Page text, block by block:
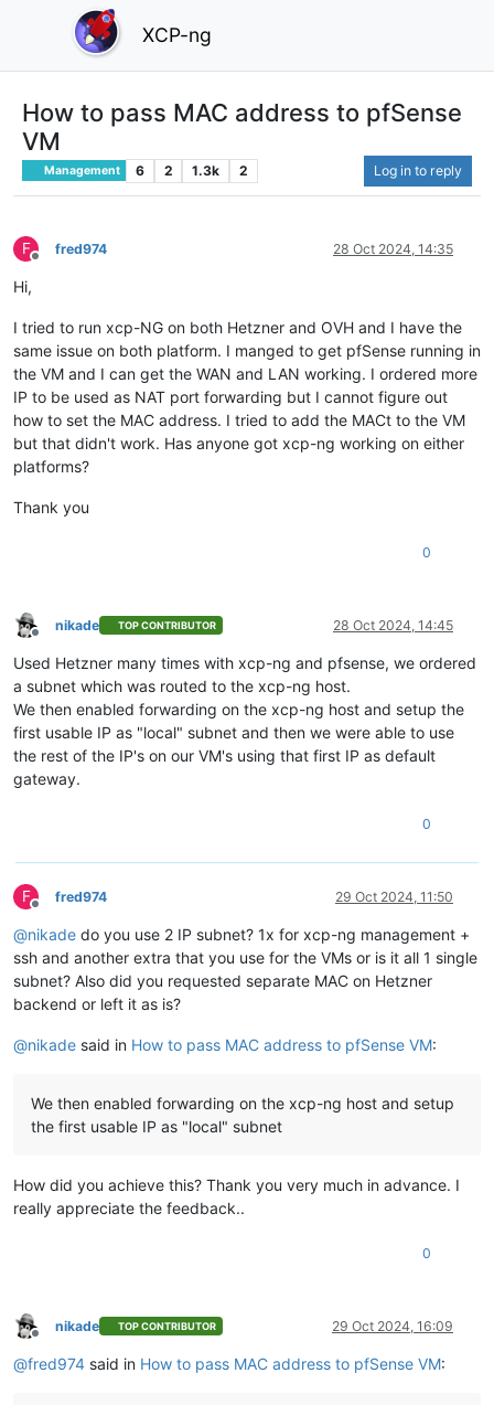
XCP-ng
How to pass MAC address to pfSense
VM
Management 6 2 1.3k 2 Log in to reply
F
Offline
fred974 28 Oct 2024, 14:35
Hi,
I tried to run xcp-NG on both Hetzner and OVH and I have the
same issue on both platform. I manged to get pfSense running in
the VM and I can get the WAN and LAN working. I ordered more
IP to be used as NAT port forwarding but I cannot figure out
how to set the MAC address. I tried to add the MACt to the VM
but that didn't work. Has anyone got xcp-ng working on either
platforms?
Thank you
0
Offline
nikade TOP CONTRIBUTOR 28 Oct 2024, 14:45
Used Hetzner many times with xcp-ng and pfsense, we ordered
a subnet which was routed to the xcp-ng host.
We then enabled forwarding on the xcp-ng host and setup the
first usable IP as "local" subnet and then we were able to use
the rest of the IP's on our VM's using that first IP as default
gateway.
0
F
Offline
fred974 29 Oct 2024, 11:50
@nikade do you use 2 IP subnet? 1x for xcp-ng management +
ssh and another extra that you use for the VMs or is it all 1 single
subnet? Also did you requested separate MAC on Hetzner
backend or left it as is?
@nikade said in How to pass MAC address to pfSense VM:
We then enabled forwarding on the xcp-ng host and setup
the first usable IP as "local" subnet
How did you achieve this? Thank you very much in advance. I
really appreciate the feedback..
0
Offline
nikade TOP CONTRIBUTOR 29 Oct 2024, 16:09
@fred974 said in How to pass MAC address to pfSense VM: